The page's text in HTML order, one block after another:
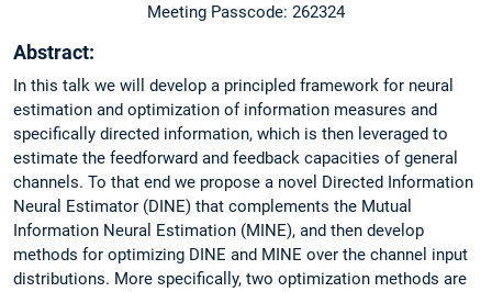
Meeting Passcode: 262324
Abstract:
In this talk we will develop a principled framework for neural
estimation and optimization of information measures and
specifically directed information, which is then leveraged to
estimate the feedforward and feedback capacities of general
channels. To that end we propose a novel Directed Information
Neural Estimator (DINE) that complements the Mutual
Information Neural Estimation (MINE), and then develop
methods for optimizing DINE and MINE over the channel input
distributions. More specifically, two optimization methods are